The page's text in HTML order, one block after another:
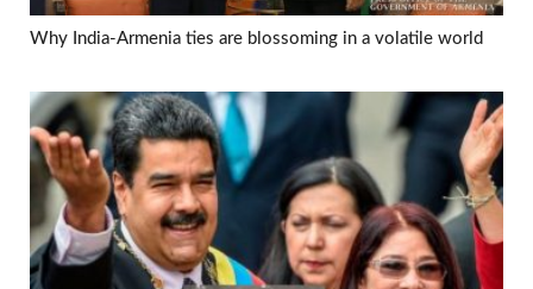
Why India-Armenia ties are blossoming in a volatile world